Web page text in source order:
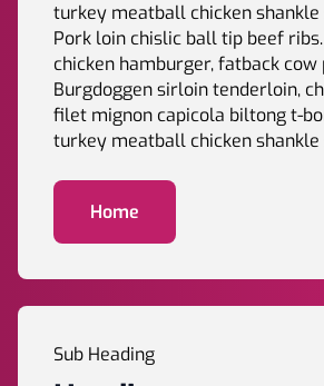
turkey meatball chicken shankle
Pork loin chislic ball tip beef
chicken hamburger, fatback cow
Burgdoggen sirloin tenderloin,
filet mignon capicola biltong t-
turkey meatball chicken shankle
Home
Sub Heading